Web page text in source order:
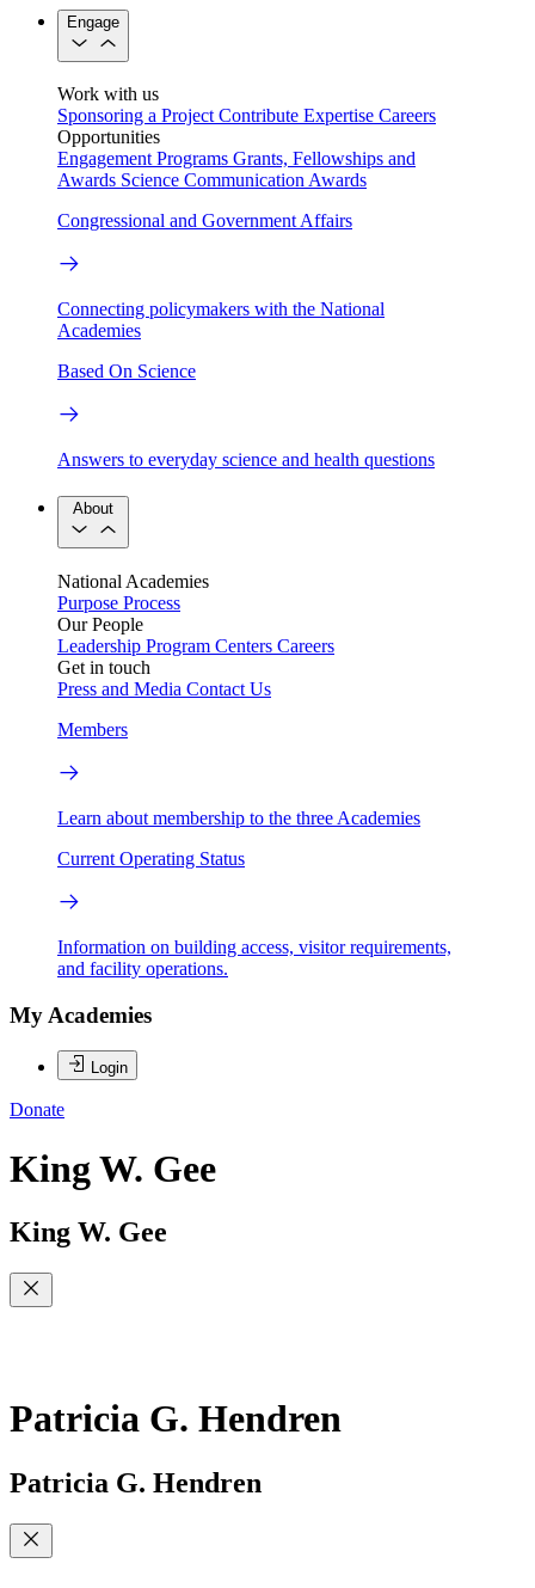
Engage
Work with us
Sponsoring a Project Contribute Expertise Careers
Opportunities
Engagement Programs Grants, Fellowships and
Awards Science Communication Awards
Congressional and Government Affairs
Connecting policymakers with the National
Academies
Based On Science
Answers to everyday science and health questions
About
National Academies
Purpose Process
Our People
Leadership Program Centers Careers
Get in touch
Press and Media Contact Us
Members
Learn about membership to the three Academies
Current Operating Status
Information on building access, visitor requirements,
and facility operations.
My Academies
Login
Donate
King W. Gee
King W. Gee
Patricia G. Hendren
Patricia G. Hendren